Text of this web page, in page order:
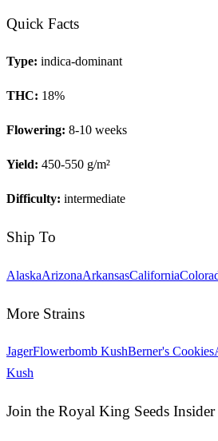
Quick Facts
Type: indica-dominant
THC: 18%
Flowering: 8-10 weeks
Yield: 450-550 g/m²
Difficulty: intermediate
Ship To
AlaskaArizonaArkansasCalifornia
More Strains
JagerFlowerbomb KushBerner's Cookies
Kush
Join the Royal King Seeds